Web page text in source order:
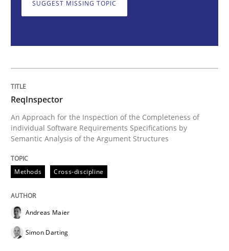
READ ARTICLE
Methods Skills
Data Science – the expanding frontier
Written by
READ ARTICLE
SUGGEST MISSING TOPIC
ReqInspector
An Approach for the Inspection of the Completeness of
individual Software Requirements Specifications by
Semantic Analysis of the Argument Structures
Methods Cross-discipline
Andreas Maier
Simon Darting